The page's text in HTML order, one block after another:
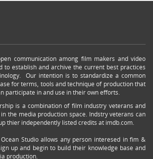
communication among film makers and video
to establish and archive the current best practices
Our intention is to standardize a common
for terms, tools and technique of production that
participate in and use in their own efforts.
is a combination of film industry veterans and
the media production space. Indstry veterans can
thier independently listed credits at imdb.com.
Studio allows any person interesed in fim &
up and begin to build their knowledge base and
production.